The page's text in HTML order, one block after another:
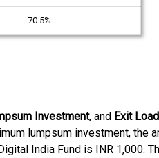
70.5%
Investment, and Exit Load
lumpsum investment, the
India Fund is INR 1,000.